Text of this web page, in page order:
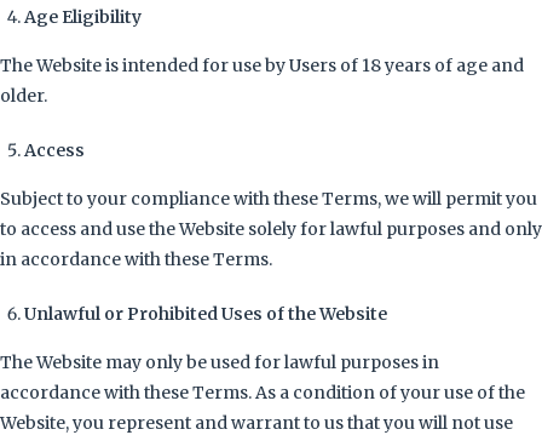
Age Eligibility
The Website is intended for use by Users of 18 years of age and
older.
Access
Subject to your compliance with these Terms, we will permit you
to access and use the Website solely for lawful purposes and only
in accordance with these Terms.
Unlawful or Prohibited Uses of the Website
The Website may only be used for lawful purposes in
accordance with these Terms. As a condition of your use of the
Website, you represent and warrant to us that you will not use